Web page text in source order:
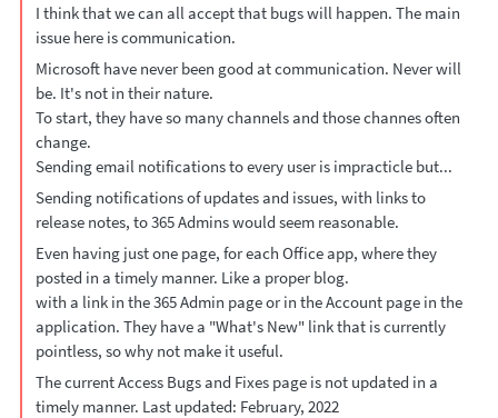
I think that we can all accept that bugs will happen. The main
issue here is communication.
Microsoft have never been good at communication. Never will
be. It's not in their nature.
To start, they have so many channels and those channes often
change.
Sending email notifications to every user is impracticle but...
Sending notifications of updates and issues, with links to
release notes, to 365 Admins would seem reasonable.
Even having just one page, for each Office app, where they
posted in a timely manner. Like a proper blog.
with a link in the 365 Admin page or in the Account page in the
application. They have a "What's New" link that is currently
pointless, so why not make it useful.
The current Access Bugs and Fixes page is not updated in a
timely manner. Last updated: February, 2022